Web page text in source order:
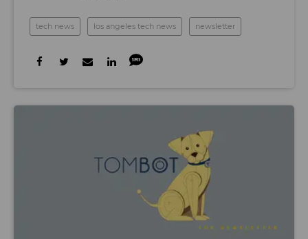
tech news los angeles tech news newsletter